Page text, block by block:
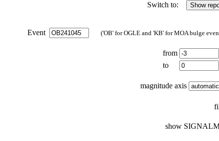
Switch to:
Event ('OB' for OGLE and 'KB' for MOA bulge
from
to
magnitude axis
show